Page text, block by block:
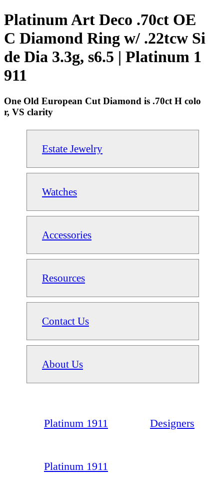
Platinum Art Deco .70ct OE
C Diamond Ring w/ .22tcw Si
de Dia 3.3g, s6.5 | Platinum 1
911
One Old European Cut Diamond is .70ct H colo
r, VS clarity
Estate Jewelry
Watches
Accessories
Resources
Contact Us
About Us
Platinum 1911 Designers
Platinum 1911